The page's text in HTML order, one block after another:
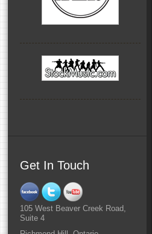
Get In Touch
105 West Beaver Creek Road,
Suite 4